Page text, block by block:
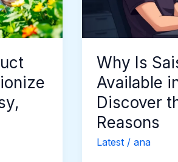
Why Is
Available
Discover
Reasons
Latest /ana
Country?
Discover
the
Hidden
Reasons